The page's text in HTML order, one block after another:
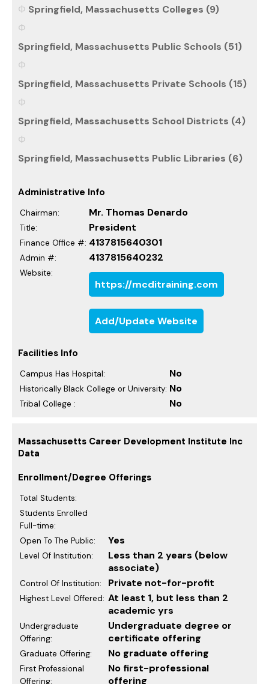
Springfield, Massachusetts Colleges (9)
Springfield, Massachusetts Public Schools (51)
Springfield, Massachusetts Private Schools (15)
Springfield, Massachusetts School Districts (4)
Springfield, Massachusetts Public Libraries (6)
Administrative Info
Chairman: Mr. Thomas Denardo
Title: President
Finance Office #: 4137815640301
Admin #: 4137815640232
Website:
https://mcditraining.com
Add/Update Website
Facilities Info
Campus Has Hospital: No
Historically Black College or University: No
Tribal College : No
Massachusetts Career Development Institute Inc
Data
Enrollment/Degree Offerings
Total Students:
Students Enrolled
Full-time:
Open To The Public:
Yes
Level Of Institution:
Less than 2 years (below
associate)
Control Of Institution: Private not-for-profit
Highest Level Offered: At least 1, but less than 2
academic yrs
Undergraduate
Offering:
Undergraduate degree or
certificate offering
Graduate Offering: No graduate offering
First Professional
Offering:
No first-professional
offering